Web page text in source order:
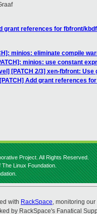
grant references for fbfront/
minios: eliminate compile
minios: use constant
[PATCH 2/3] xen-fbfront:
Add grant references
Project. All Rights Reserved.
Linux Foundation.
with RackSpace, monitoring our
by RackSpace's Fanatical